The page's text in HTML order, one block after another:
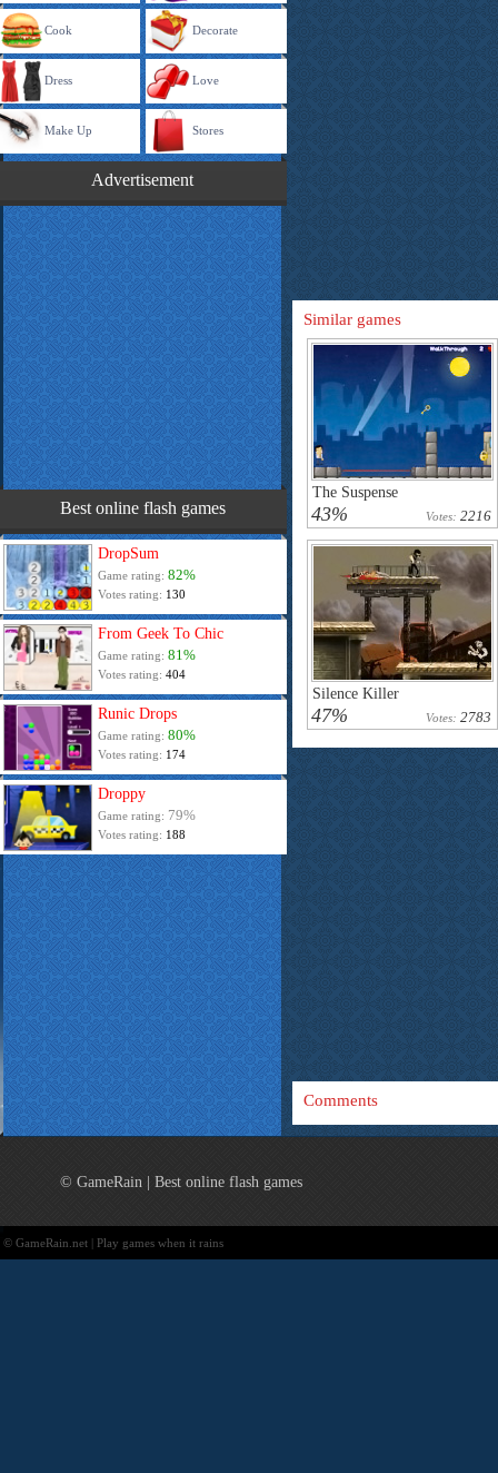
Cook Decorate
Dress Love
Make Up Stores
Advertisement
Best online flash games
DropSum
Game rating: 82%
Votes rating: 130
From Geek To Chic
Game rating: 81%
Votes rating: 404
Runic Drops
Game rating: 80%
Votes rating: 174
Droppy
Game rating: 79%
Votes rating: 188
Similar games
The Suspense
43% Votes: 2216
Silence Killer
47% Votes: 2783
Comments
© GameRain | Best online flash games
© GameRain.net | Play games when it rains